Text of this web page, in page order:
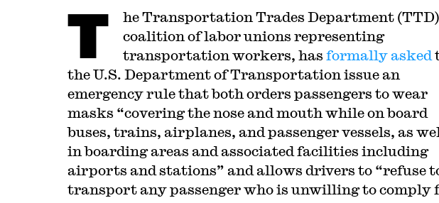
T
he Transportation Trades Department
coalition of labor unions representing
transportation workers, has formally asked
the U.S. Department of Transportation issue an
emergency rule that both orders passengers to wear
masks “covering the nose and mouth while on board
buses, trains, airplanes, and passenger vessels, as
in boarding areas and associated facilities including
airports and stations” and allows drivers to “refuse
transport any passenger who is unwilling to comply